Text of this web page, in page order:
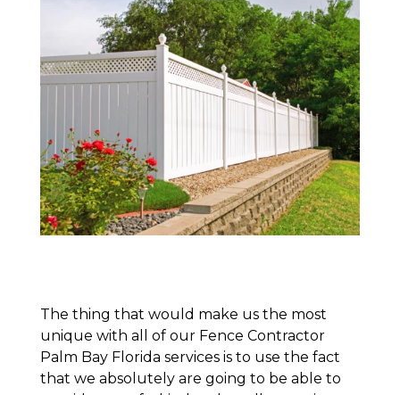
The thing that would make us the most
unique with all of our Fence Contractor
Palm Bay Florida services is to use the fact
that we absolutely are going to be able to